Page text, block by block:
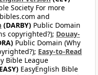
Society For more
and
(DARBY) Public Domain
copyrighted?); Douay-
Public Domain (Why
Easy-to-Read
Bible League
EasyEnglish Bible